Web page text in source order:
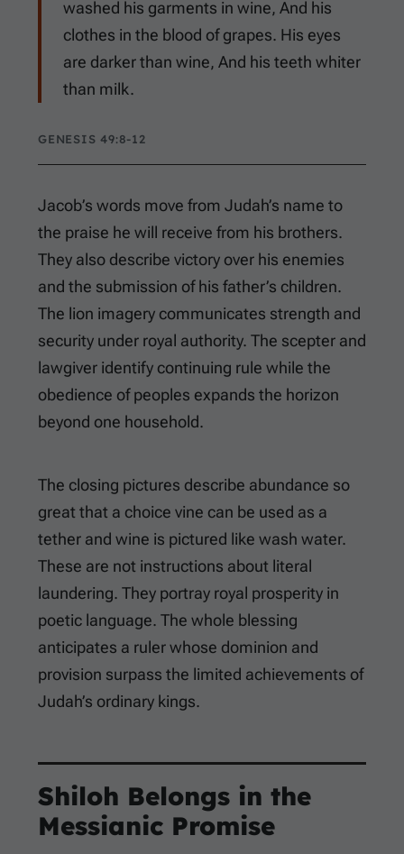
washed his garments in wine, And his
clothes in the blood of grapes. His eyes
are darker than wine, And his teeth whiter
than milk.
GENESIS 49:8-12
Jacob’s words move from Judah’s name to
the praise he will receive from his brothers.
They also describe victory over his enemies
and the submission of his father’s children.
The lion imagery communicates strength and
security under royal authority. The scepter and
lawgiver identify continuing rule while the
obedience of peoples expands the horizon
beyond one household.
The closing pictures describe abundance so
great that a choice vine can be used as a
tether and wine is pictured like wash water.
These are not instructions about literal
laundering. They portray royal prosperity in
poetic language. The whole blessing
anticipates a ruler whose dominion and
provision surpass the limited achievements of
Judah’s ordinary kings.
Shiloh Belongs in the
Messianic Promise